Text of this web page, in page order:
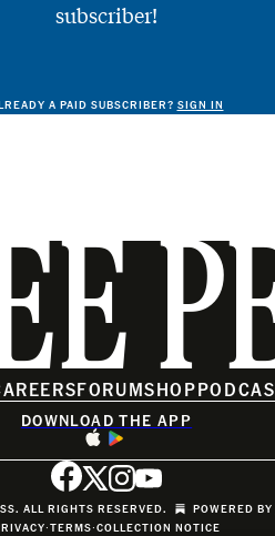
subscriber!
A PAID SUBSCRIBER? SIGN IN
FORUMSHOP
DOWNLOAD THE APP
ALL RIGHTS RESERVED. POWERED BY
∙TERMS∙COLLECTION NOTICE